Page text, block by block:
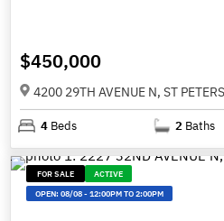
$450,000
4200 29TH AVENUE N, ST
4 Beds 2 Baths
FOR SALE
ACTIVE
OPEN:08/08-12:00PM TO 2:00PM